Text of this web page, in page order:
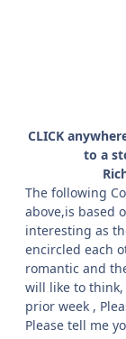
CLICK
to a
The following
above,is based
interesting as
encircled each
romantic and
will like to
prior week ,
Please tell me